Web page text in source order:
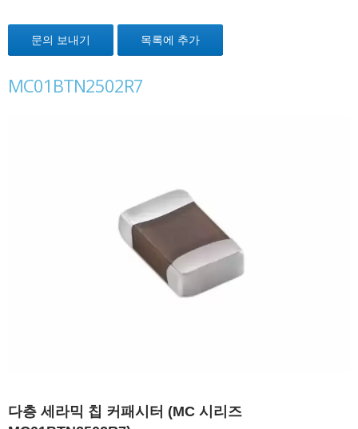
문의 보내기 목록에 추가
MC01BTN2502R7
다층 세라믹 칩 커패시터 (MC 시리즈